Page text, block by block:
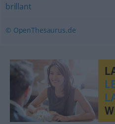
brillant
© OpenThesaurus.de